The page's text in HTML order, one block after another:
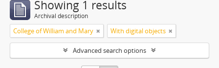
Showing 1 results
Archival description
College of William and Mary With digital objects
Advanced search options